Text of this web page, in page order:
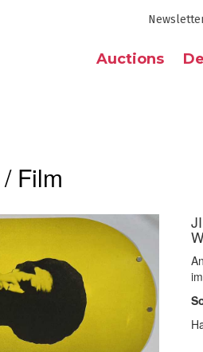
Auctions
Film